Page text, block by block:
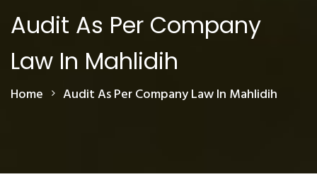
Audit As Per Company
Law In Mahlidih
Home Audit As Per Company Law In Mahlidih